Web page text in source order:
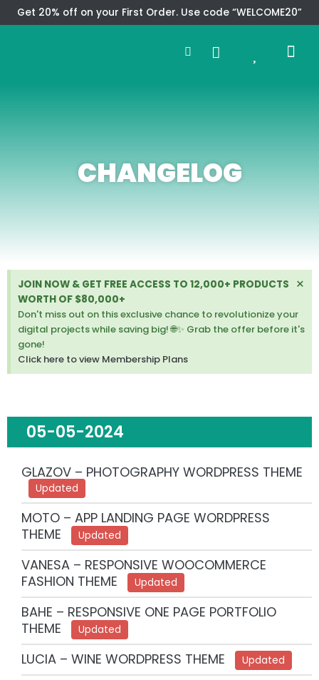
Skip
to
Get 20% off on your First Order. Use code “WELCOME20”
Search
CHANGELOG
JOIN NOW & GET FREE ACCESS TO 12,000+ PRODUCTS
WORTH OF $80,000+
Don't miss out on this exclusive chance to revolutionize your
digital projects while saving big! 🌐✨ Grab the offer before it's
gone!
Click here to view Membership Plans
×
D
m
i
l
e
r
.
05-05-2024
GLAZOV – PHOTOGRAPHY WORDPRESS THEME
Updated
MOTO – APP LANDING PAGE WORDPRESS
THEME
Updated
VANESA – RESPONSIVE WOOCOMMERCE
FASHION THEME
Updated
BAHE – RESPONSIVE ONE PAGE PORTFOLIO
THEME
Updated
LUCIA – WINE WORDPRESS THEME Updated